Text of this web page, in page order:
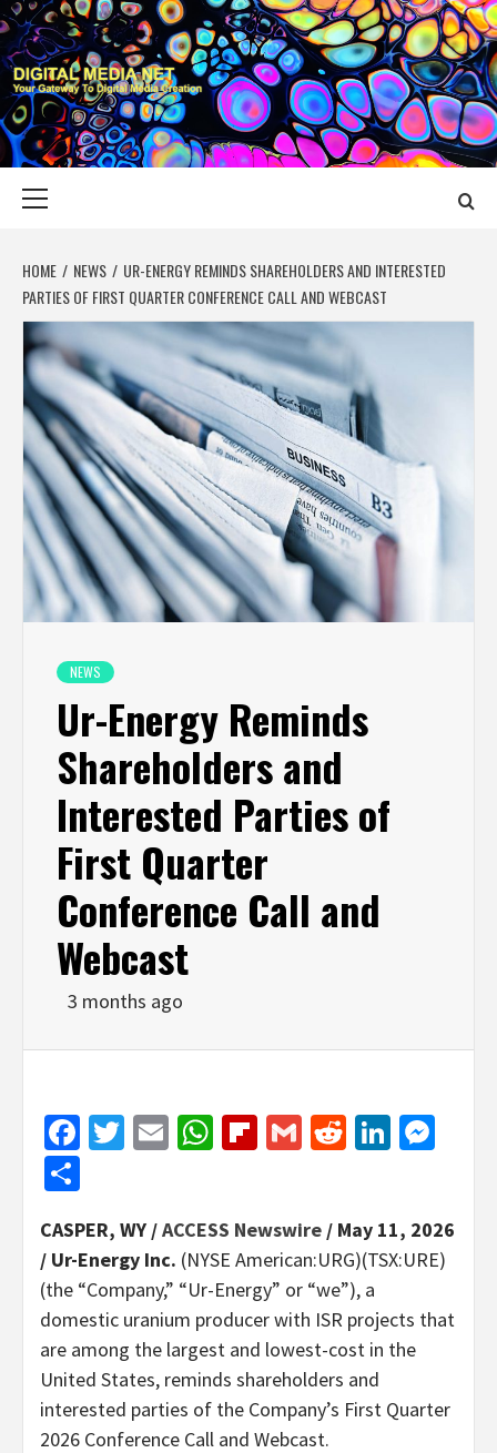
Skip
to
content
DIGITAL MEDIA
YOUR GATEWAY TO DIGITAL MEDIA CREATION
HOME NEWS
UR-ENERGY REMINDS SHAREHOLDERS AND INTERESTED
PARTIES OF FIRST QUARTER CONFERENCE CALL AND WEBCAST
NEWS
Ur-Energy Reminds
Shareholders and
Interested Parties of
First Quarter
Conference Call and
Webcast
3 months ago
Facebook
Twitter
EmailWhatsApp
Flipboard
GmailReddit
CASPER, WY /ACCESS Newswire / May 11, 2026
/ Ur-Energy Inc. (NYSE American:URG)(TSX:URE)
(the “Company,” “Ur-Energy” or “we”), a
domestic uranium producer with ISR projects that
are among the largest and lowest-cost in the
United States, reminds shareholders and
interested parties of the Company’s First Quarter
2026 Conference Call and Webcast.